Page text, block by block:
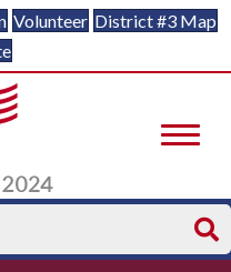
Volunteer District #3 Map